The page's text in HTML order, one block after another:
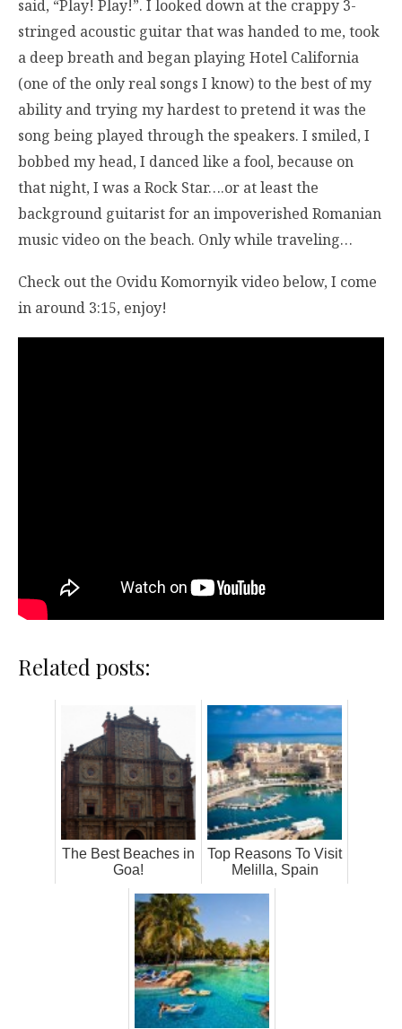
said, “Play! Play!”. I looked down at the crappy 3-
stringed acoustic guitar that was handed to me, took
a deep breath and began playing Hotel California
(one of the only real songs I know) to the best of my
ability and trying my hardest to pretend it was the
song being played through the speakers. I smiled, I
bobbed my head, I danced like a fool, because on
that night, I was a Rock Star….or at least the
background guitarist for an impoverished Romanian
music video on the beach. Only while traveling…
Check out the Ovidu Komornyik video below, I come
in around 3:15, enjoy!
Related posts:
The Best Beaches in
Goa!
Top Reasons To Visit
Melilla, Spain